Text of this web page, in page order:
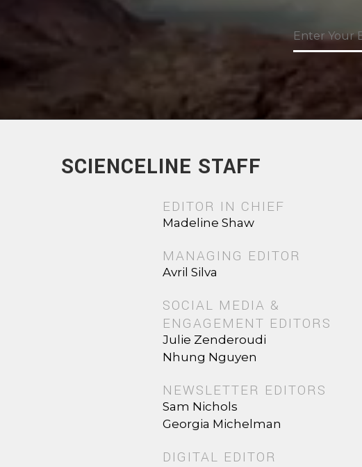
SCIENCELINE STAFF
EDITOR IN CHIEF
Madeline Shaw
MANAGING EDITOR
Avril Silva
SOCIAL MEDIA &
ENGAGEMENT EDITORS
Julie Zenderoudi
Nhung Nguyen
NEWSLETTER EDITORS
Sam Nichols
Georgia Michelman
DIGITAL EDITOR